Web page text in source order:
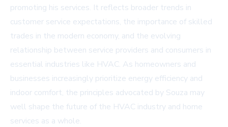
promoting his services. It reflects broader trends in
customer service expectations, the importance of skilled
trades in the modern economy, and the evolving
relationship between service providers and consumers in
essential industries like HVAC. As homeowners and
businesses increasingly prioritize energy efficiency and
indoor comfort, the principles advocated by Souza may
well shape the future of the HVAC industry and home
services as a whole.